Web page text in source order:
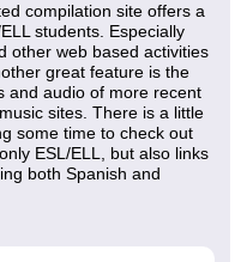
compilation site offers a
students. Especially
other web based activities
great feature is the
and audio of more recent
sites. There is a little
some time to check out
ESL/ELL, but also links
both Spanish and